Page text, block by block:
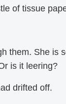
of tissue
them. She is
is it leering?
drifted off.